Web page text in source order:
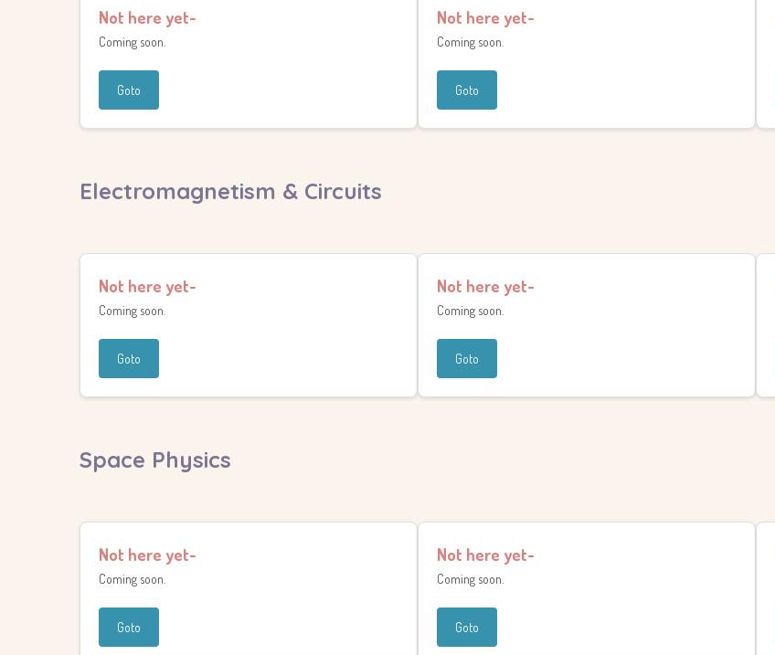
Not here yet-
Coming soon.
Goto
Not here yet-
Coming soon.
Goto
Electromagnetism & Circuits
Not here yet-
Coming soon.
Goto
Not here yet-
Coming soon.
Goto
Space Physics
Not here yet-
Coming soon.
Goto
Not here yet-
Coming soon.
Goto